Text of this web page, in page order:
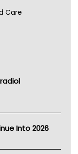
Care
Into 2026